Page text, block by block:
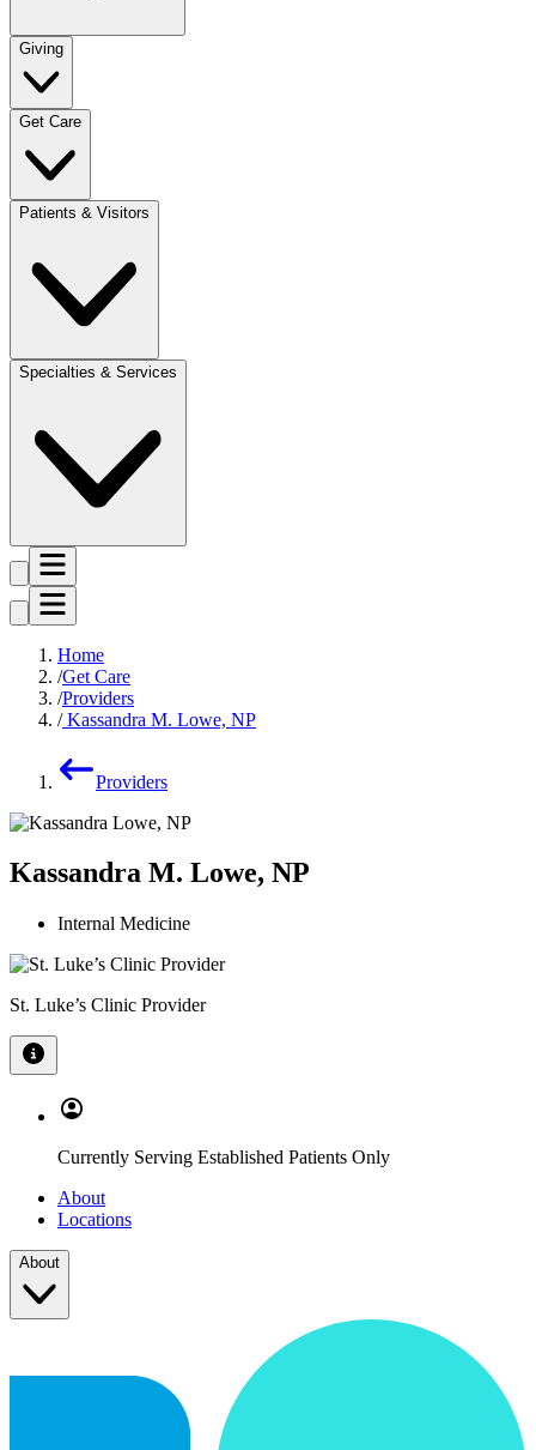
Giving
Get Care
Patients & Visitors
Specialties & Services
Home
Get Care
Providers
Kassandra M. Lowe, NP
Providers
Kassandra M. Lowe, NP
Internal Medicine
St. Luke’s Clinic Provider
Currently Serving Established Patients Only
About
Locations
About